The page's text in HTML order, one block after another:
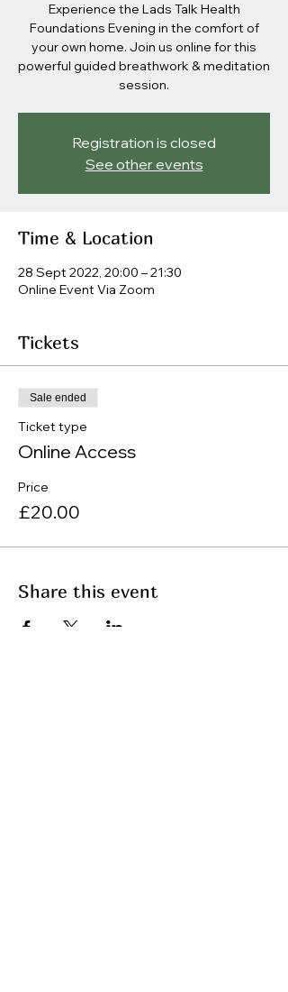
Experience the Lads Talk Health
Foundations Evening in the comfort of
your own home. Join us online for this
powerful guided breathwork & meditation
session.
Registration is closed
See other events
Time & Location
28 Sept 2022, 20:00 – 21:30
Online Event Via Zoom
Tickets
Sale ended
Ticket type
Online Access
Price
£20.00
Share this event